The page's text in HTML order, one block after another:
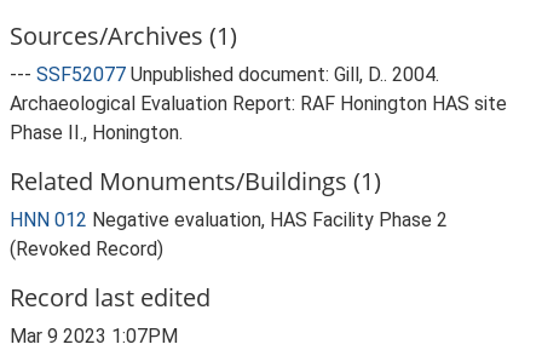
Sources/Archives (1)
--- SSF52077 Unpublished document: Gill, D.. 2004.
Archaeological Evaluation Report: RAF Honington HAS site
Phase II., Honington.
Related Monuments/Buildings (1)
HNN 012 Negative evaluation, HAS Facility Phase 2
(Revoked Record)
Record last edited
Mar 9 2023 1:07PM